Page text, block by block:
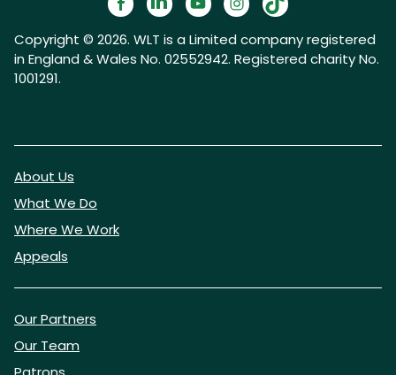
Copyright © 2026. WLT is a Limited company registered
in England & Wales No. 02552942. Registered charity No.
1001291.
About Us
What We Do
Where We Work
Appeals
Our Partners
Our Team